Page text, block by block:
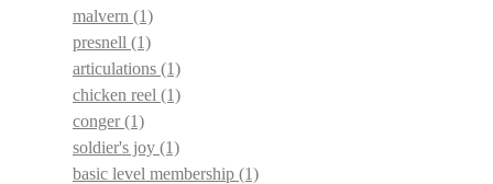
malvern (1)
presnell (1)
articulations (1)
chicken reel (1)
conger(1)
soldier's joy (1)
basic level membership (1)